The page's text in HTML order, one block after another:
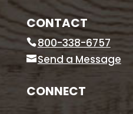
CONTACT
800-338-6757
Send a Message
CONNECT